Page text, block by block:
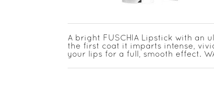
A bright FUSCHIA Lipstick with an
the first coat it imparts intense,
your lips for a full, smooth effect.